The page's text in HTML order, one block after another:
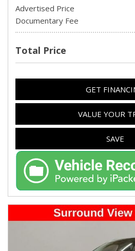
Advertised Price
Documentary Fee
Total Price
GET
VALUE YOUR
SAVE